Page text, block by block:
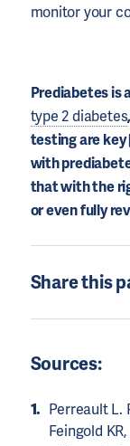
monitor your
Prediabetes is
type 2 diabetes
testing are key
with
that with the
or even fully
Share this
Sources:
Perreault L.
Feingold